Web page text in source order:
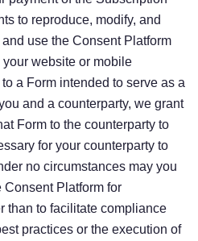
to reproduce, modify, and
use the Consent Platform
your website or mobile
a Form intended to serve as a
and a counterparty, we grant
Form to the counterparty to
for your counterparty to
no circumstances may you
Consent Platform for
than to facilitate compliance
practices or the execution of